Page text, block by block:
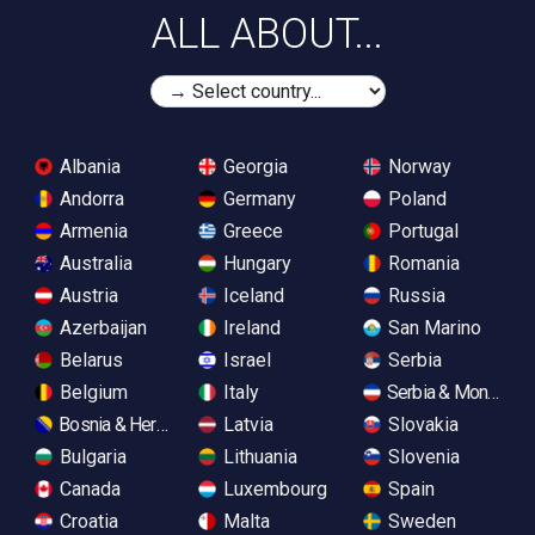
ALL ABOUT...
Albania
Andorra
Armenia
Australia
Austria
Azerbaijan
Belarus
Belgium
Bosnia & Herzegovina
Bulgaria
Canada
Croatia
Georgia
Germany
Greece
Hungary
Iceland
Ireland
Israel
Italy
Latvia
Lithuania
Luxembourg
Malta
Norway
Poland
Portugal
Romania
Russia
San Marino
Serbia
Serbia &
Slovakia
Slovenia
Spain
Sweden